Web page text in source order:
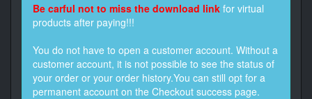
Be carful not to miss the download link for virtual
products after paying!!!
You do not have to open a customer account. Without a
customer account, it is not possible to see the status of
your order or your order history.You can still opt for a
permanent account on the Checkout success page.